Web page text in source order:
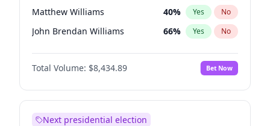
Matthew Williams 40% Yes No
John Brendan Williams 66% Yes No
Bill Hill 99%
Total Volume: $8,434.89 Bet Now
Next presidential election